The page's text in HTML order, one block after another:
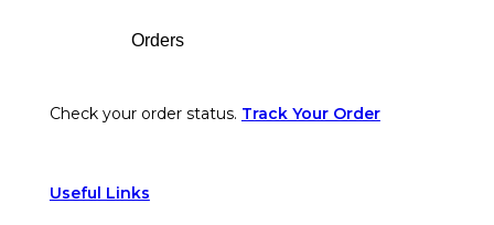
Orders
Check your order status. Track Your Order
Useful Links